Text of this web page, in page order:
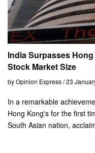
India Surpasses
Stock Market Size
by Opinion Express / 23
In a remarkable
Hong Kong's for the first
South Asian nation,